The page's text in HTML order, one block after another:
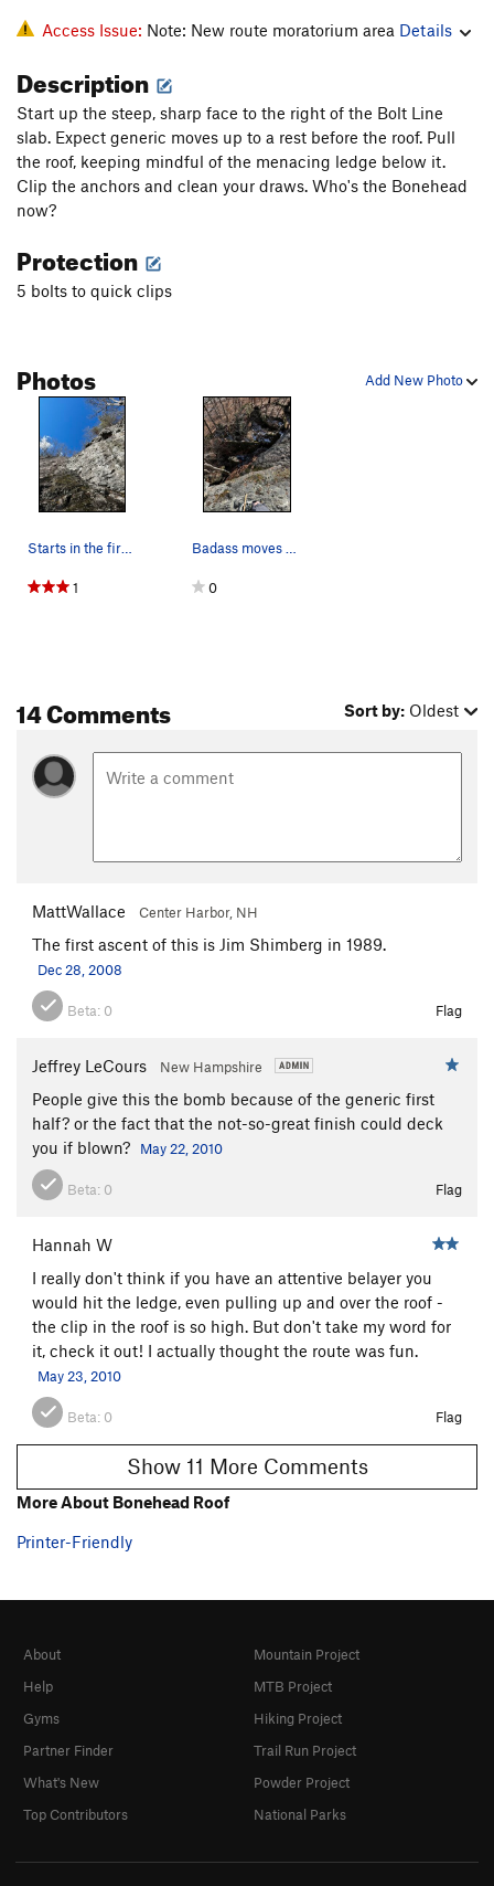
Access Issue: Note: New route moratorium area Details
Description
Start up the steep, sharp face to the right of the Bolt Line
slab. Expect generic moves up to a rest before the roof. Pull
the roof, keeping mindful of the menacing ledge below it.
Clip the anchors and clean your draws. Who's the Bonehead
now?
Protection
5 bolts to quick clips
Add New Photo
Photos
Starts in the first little alcove of the Beginn…
1
Badass moves over the roof with lots of exposure.
0
14 Comments Sort by: Oldest
MattWallace Center Harbor, NH
The first ascent of this is Jim Shimberg in 1989.
Dec 28, 2008
Beta: 0 Flag
Jeffrey LeCours New Hampshire
People give this the bomb because of the generic first
half? or the fact that the not-so-great finish could deck
you if blown?
May 22, 2010
Beta: 0 Flag
Hannah W
I really don't think if you have an attentive belayer you
would hit the ledge, even pulling up and over the roof -
the clip in the roof is so high. But don't take my word for
it, check it out! I actually thought the route was fun.
May 23, 2010
Beta: 0 Flag
Show 11 More Comments
More About Bonehead Roof
Printer-Friendly
About
Help
Gyms
Partner Finder
What's New
Top Contributors
Mountain Project
MTB Project
Hiking Project
Trail Run Project
Powder Project
National Parks